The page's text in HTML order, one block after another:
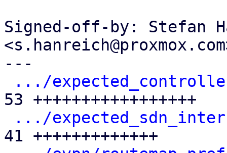
Signed-off-by: Stefan
---
.../
53 +++++++++++++++++
.../
41 +++++++++++++